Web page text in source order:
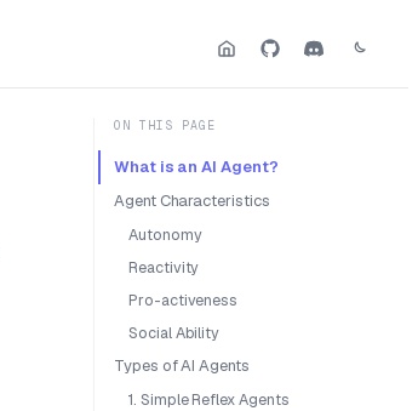
ON THIS PAGE
What is an AI Agent?
Agent Characteristics
Autonomy
Reactivity
Pro-activeness
Social Ability
Types of AI Agents
1. Simple Reflex Agents